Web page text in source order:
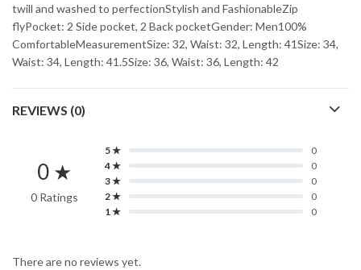
twill and washed to perfectionStylish and FashionableZip
flyPocket: 2 Side pocket, 2 Back pocketGender: Men100%
ComfortableMeasurementSize: 32, Waist: 32, Length: 41Size: 34,
Waist: 34, Length: 41.5Size: 36, Waist: 36, Length: 42
REVIEWS (0)
0 ★
0 Ratings
5 ★
0
4 ★
0
3 ★
0
2 ★
0
1 ★
0
There are no reviews yet.